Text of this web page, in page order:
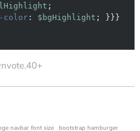
color: $bgHighlight
navbar font size
bootstrap hamburger